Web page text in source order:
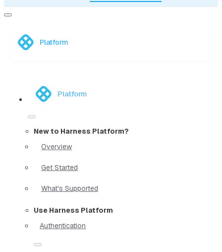
Platform
Platform
New to Harness Platform?
Overview
Get Started
What's Supported
Use Harness Platform
Authentication